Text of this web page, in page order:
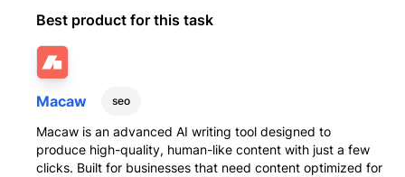
Best product for this task
Macaw seo
Macaw is an advanced AI writing tool designed to
produce high-quality, human-like content with just a few
clicks. Built for businesses that need content optimized for